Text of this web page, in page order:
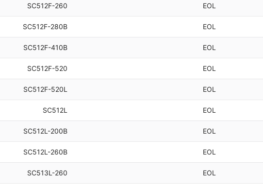
SC512F-260 EOL
SC512F-280B EOL
SC512F-410B EOL
SC512F-520 EOL
SC512F-520L EOL
SC512L EOL
SC512L-200B EOL
SC512L-260B EOL
SC513L-260 EOL